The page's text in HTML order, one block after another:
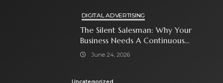
DIGITAL ADVERTISING
The Silent Salesman: Why Your
Business Needs A Continuous
Social Media Ad Strategy
June 24, 2026